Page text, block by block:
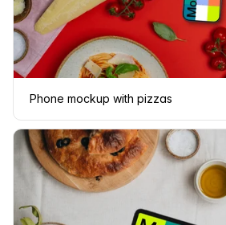
Phone mockup with pizzas